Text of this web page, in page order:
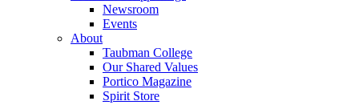
Newsroom
Events
About
Taubman College
Our Shared Values
Portico Magazine
Spirit Store